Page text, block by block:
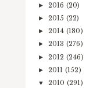
► 2016 (20)
► 2015 (22)
► 2014 (180)
► 2013 (276)
► 2012 (246)
► 2011 (152)
▼ 2010 (291)